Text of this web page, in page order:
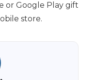
or Google Play gift
store.